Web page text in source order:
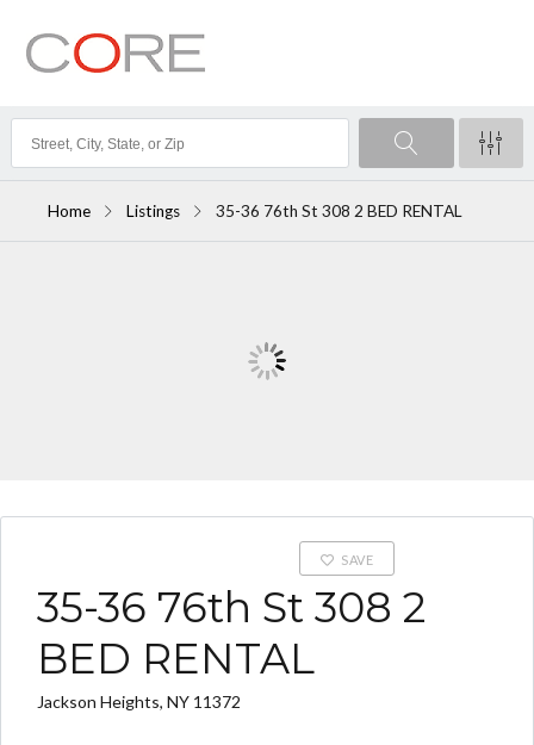
Home Listings 35-36 76th St 308 2 BED RENTAL
35-36 76th St 308 2
BED RENTAL
Jackson Heights, NY 11372
SAVE